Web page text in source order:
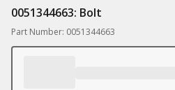
0051344663: Bolt
Part Number: 0051344663